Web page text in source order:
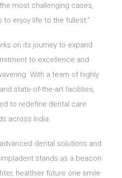
most challenging cases,
to enjoy life to the fullest.”
on its journey to expand
to excellence and
With a team of highly
state-of-the-art facilities,
to redefine dental care
across India.
dental solutions and
stands as a beacon
healthier future one smile